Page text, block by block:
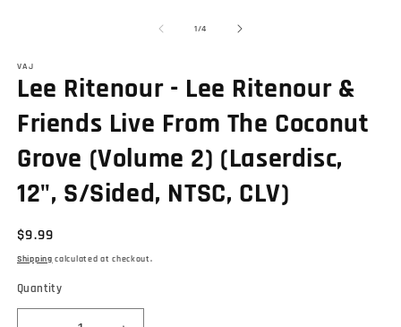
1/of
4
VAJ
Lee Ritenour - Lee Ritenour &
Friends Live From The Coconut
Grove (Volume 2) (Laserdisc,
12", S/Sided, NTSC, CLV)
Regular
price
$9.99
Shipping calculated at checkout.
Quantity